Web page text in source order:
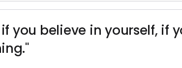
you believe in yourself, if